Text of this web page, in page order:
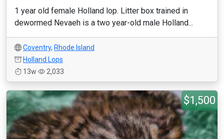
1 year old female Holland lop. Litter box trained in
dewormed Nevaeh is a two year-old male Holland...
Coventry, Rhode Island
Holland Lops
13w
2,033
$1,500